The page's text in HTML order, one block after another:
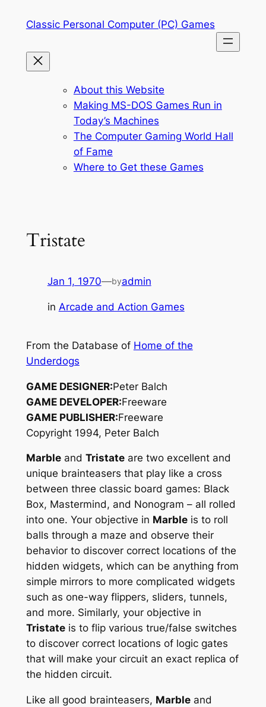
Classic Personal Computer (PC) Games
About this Website
Making MS-DOS Games Run in
Today’s Machines
The Computer Gaming World Hall
of Fame
Where to Get these Games
Tristate
Jan 1, 1970—byadmin
in Arcade and Action Games
From the Database of Home of the
Underdogs
GAME DESIGNER:Peter Balch
GAME DEVELOPER:Freeware
GAME PUBLISHER:Freeware
Copyright 1994, Peter Balch
Marbleand Tristateare two excellent and
unique brainteasers that play like a cross
between three classic board games: Black
Box, Mastermind, and Nonogram – all rolled
into one. Your objective in Marbleis to roll
balls through a maze and observe their
behavior to discover correct locations of the
hidden widgets, which can be anything from
simple mirrors to more complicated widgets
such as one-way flippers, sliders, tunnels,
and more. Similarly, your objective in
Tristateis to flip various true/false switches
to discover correct locations of logic gates
that will make your circuit an exact replica of
the hidden circuit.
Like all good brainteasers, Marbleand